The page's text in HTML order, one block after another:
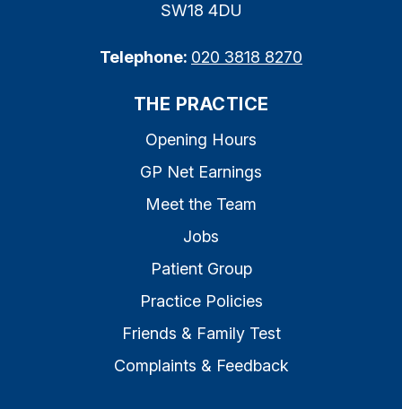
SW18 4DU
Telephone: 020 3818 8270
THE PRACTICE
Opening Hours
GP Net Earnings
Meet the Team
Jobs
Patient Group
Practice Policies
Friends & Family Test
Complaints & Feedback